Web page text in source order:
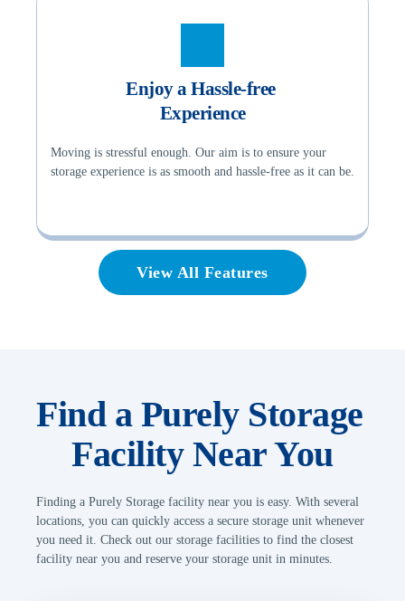
Enjoy a Hassle-free
Experience
Moving is stressful enough. Our aim is to ensure your
storage experience is as smooth and hassle-free as it can be.
View All Features
Find a Purely Storage
Facility Near You
Finding a Purely Storage facility near you is easy. With several
locations, you can quickly access a secure storage unit whenever
you need it. Check out our storage facilities to find the closest
facility near you and reserve your storage unit in minutes.